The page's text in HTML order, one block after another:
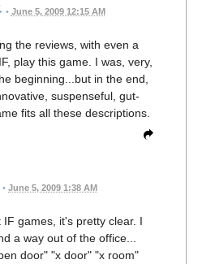
• June 5, 2009 12:15 AM
the reviews, with even a
play this game. I was, very,
beginning...but in the end,
suspenseful, gut-
fits all these descriptions.
• June 5, 2009 1:38 AM
games, it's pretty clear. I
a way out of the office...
door" "x door" "x room"